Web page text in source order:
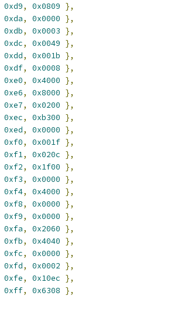
0xd9, 0x0809 },
0xda, 0x0000 },
0xdb, 0x0003 },
0xdc, 0x0049 },
0xdd, 0x001b },
0xdf, 0x0008 },
0xe0, 0x4000 },
0xe6, 0x8000 },
0xe7, 0x0200 },
0xec, 0xb300 },
0xed, 0x0000 },
0xf0, 0x001f },
0xf1, 0x020c },
0xf2, 0x1f00 },
0xf3, 0x0000 },
0xf4, 0x4000 },
0xf8, 0x0000 },
0xf9, 0x0000 },
0xfa, 0x2060 },
0xfb, 0x4040 },
0xfc, 0x0000 },
0xfd, 0x0002 },
0xfe, 0x10ec },
0xff, 0x6308 },